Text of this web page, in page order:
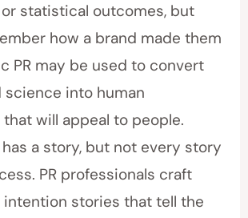
statistical outcomes, but
how a brand made them
PR may be used to convert
into human
will appeal to people.
a story, but not every story
PR professionals craft
stories that tell the